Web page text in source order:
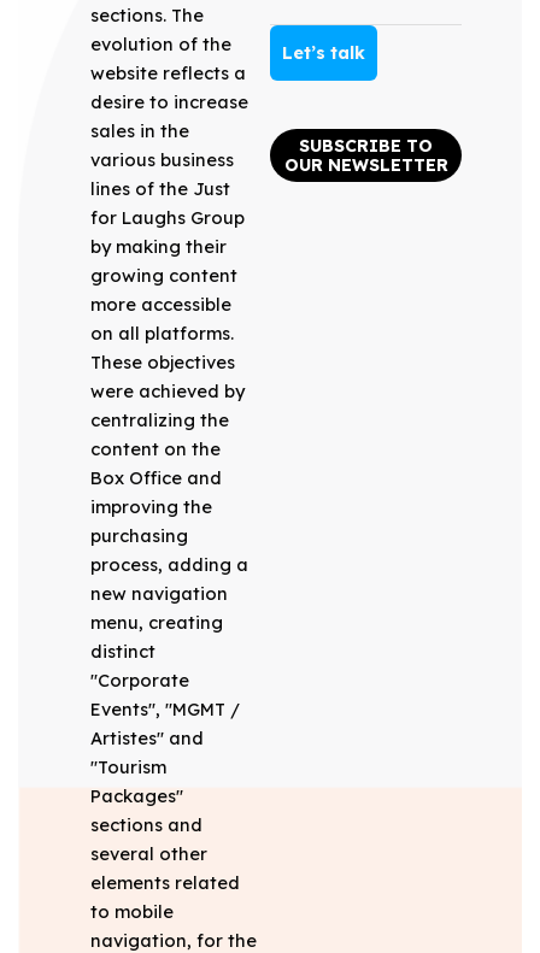
sections. The
evolution of the
website reflects a
desire to increase
sales in the
various business
lines of the Just
for Laughs Group
by making their
growing content
more accessible
on all platforms.
These objectives
were achieved by
centralizing the
content on the
Box Office and
improving the
purchasing
process, adding a
new navigation
menu, creating
distinct
"Corporate
Events", "MGMT /
Artistes" and
"Tourism
Packages"
sections and
several other
elements related
to mobile
navigation, for the
Let’s talk
SUBSCRIBE TO
OUR NEWSLETTER